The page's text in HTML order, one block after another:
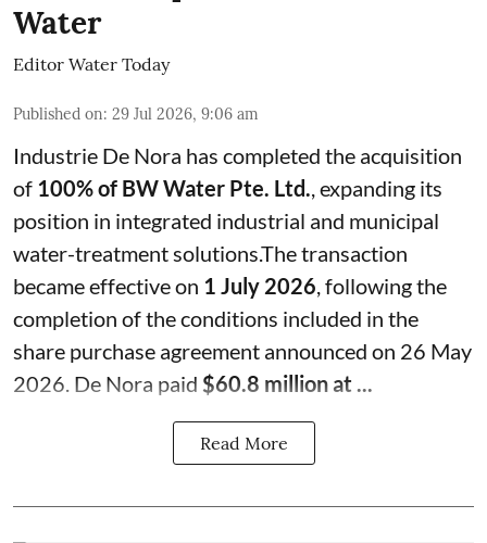
Water
Editor Water Today
Published on: 29 Jul 2026, 9:06 am
Industrie De Nora has completed the acquisition
of 100% of BW Water Pte. Ltd., expanding its
position in integrated industrial and municipal
water-treatment solutions.The transaction
became effective on 1 July 2026, following the
completion of the conditions included in the
share purchase agreement announced on 26 May
2026. De Nora paid $60.8 million at ...
Read More